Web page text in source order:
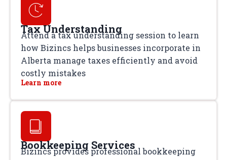
Tax Understanding
Attend a tax understanding session to learn
how Bizincs helps businesses incorporate in
Alberta manage taxes efficiently and avoid
costly mistakes
Learn more
Bookkeeping Services
Bizincs provides professional bookkeeping